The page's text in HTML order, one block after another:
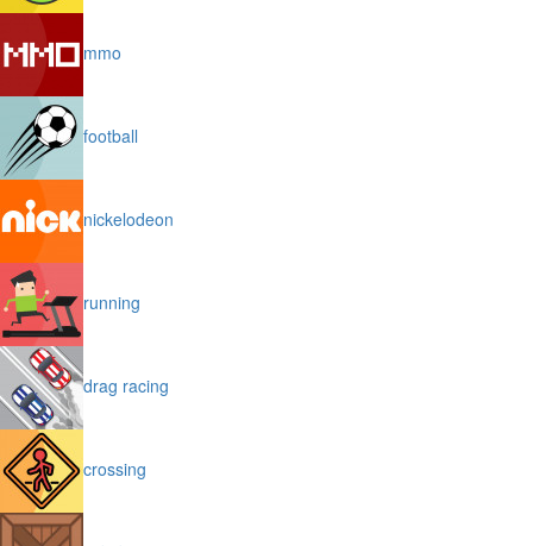
mmo
football
nickelodeon
running
drag racing
crossing